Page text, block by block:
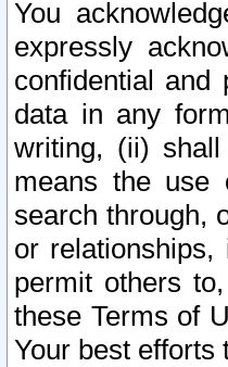
You
expressly
confidential and
data in any
writing, (ii)
means the use
search through,
or
permit others
these Terms of
Your best efforts